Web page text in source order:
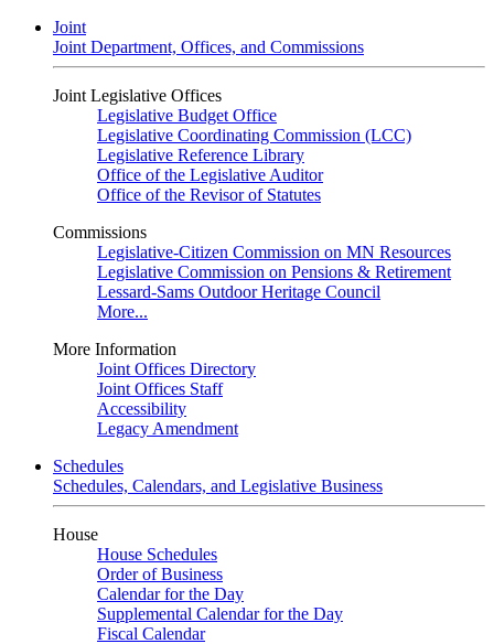
Joint
Joint Department, Offices, and Commissions
Joint Legislative Offices
Legislative Budget Office
Legislative Coordinating Commission (LCC)
Legislative Reference Library
Office of the Legislative Auditor
Office of the Revisor of Statutes
Commissions
Legislative-Citizen Commission on MN Resources
Legislative Commission on Pensions & Retirement
Lessard-Sams Outdoor Heritage Council
More...
More Information
Joint Offices Directory
Joint Offices Staff
Accessibility
Legacy Amendment
Schedules
Schedules, Calendars, and Legislative Business
House
House Schedules
Order of Business
Calendar for the Day
Supplemental Calendar for the Day
Fiscal Calendar